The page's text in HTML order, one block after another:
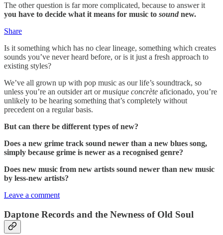
The other question is far more complicated, because to answer it
you have to decide what it means for music to sound new.
Share
Is it something which has no clear lineage, something which creates
sounds you’ve never heard before, or is it just a fresh approach to
existing styles?
We’ve all grown up with pop music as our life’s soundtrack, so
unless you’re an outsider art ormusique concrète aficionado, you’re
unlikely to be hearing something that’s completely without
precedent on a regular basis.
But can there be different types of new?
Does a new grime track sound newer than a new blues song,
simply because grime is newer as a recognised genre?
Does new music from new artists sound newer than new music
by less-new artists?
Leave a comment
Daptone Records and the Newness of Old Soul